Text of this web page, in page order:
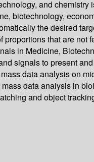
and
biotechnology,
the desired
that are
in Medicine,
signals to present
data analysis on
data analysis in
and object